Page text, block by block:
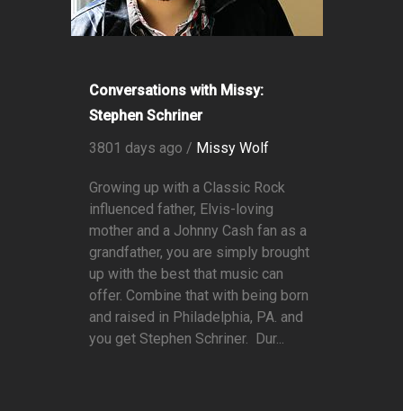
Conversations with Missy:
Stephen Schriner
3801 days ago / Missy Wolf
Growing up with a Classic Rock
influenced father, Elvis-loving
mother and a Johnny Cash fan as a
grandfather, you are simply brought
up with the best that music can
offer. Combine that with being born
and raised in Philadelphia, PA. and
you get Stephen Schriner. Dur...